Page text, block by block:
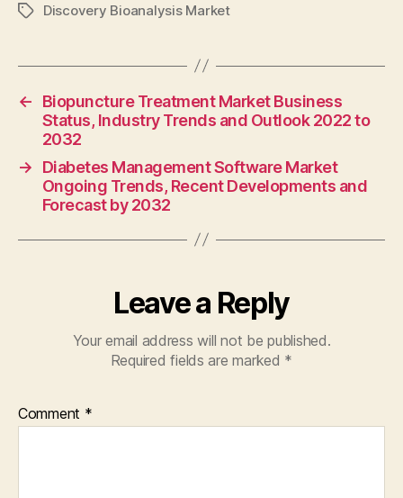
TagsDiscovery Bioanalysis Market
←
Biopuncture Treatment Market Business
Status, Industry Trends and Outlook 2022 to
2032
→
Diabetes Management Software Market
Ongoing Trends, Recent Developments and
Forecast by 2032
Leave a Reply
Your email address will not be published.
Required fields are marked *
Comment *